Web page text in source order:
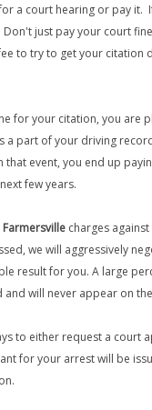
a court hearing or pay it.
just pay your court
to try to get your
for your citation, you are
a part of your driving
that event, you end up
few years.
Farmersville charges
we will aggressively
result for you. A large
and will never appear on
to either request a court
for your arrest will be